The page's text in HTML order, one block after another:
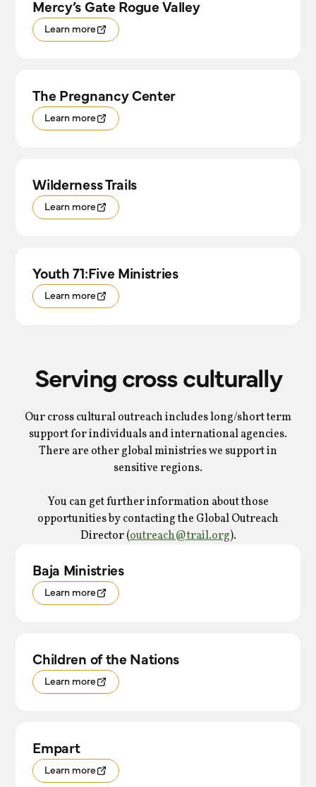
Mercy’s Gate Rogue Valley
Learn more
The Pregnancy Center
Learn more
Wilderness Trails
Learn more
Youth 71:Five Ministries
Learn more
Serving cross culturally
Our cross cultural outreach includes long/short term
support for individuals and international agencies.
There are other global ministries we support in
sensitive regions.
You can get further information about those
opportunities by contacting the Global Outreach
Director (outreach@trail.org).
Baja Ministries
Learn more
Children of the Nations
Learn more
Empart
Learn more